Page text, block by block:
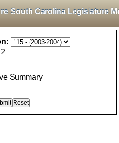
South Carolina Legislature
Summary